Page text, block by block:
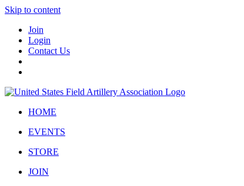
Skip to content
Join
Login
Contact Us
HOME
EVENTS
STORE
JOIN